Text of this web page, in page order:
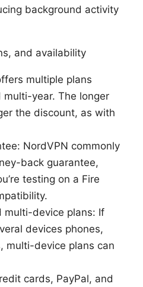
background activity
and availability
multiple plans
multi-year. The longer
the discount, as with
NordVPN commonly
back guarantee,
testing on a Fire
multi-device plans: If
devices phones,
multi-device plans can
cards, PayPal, and